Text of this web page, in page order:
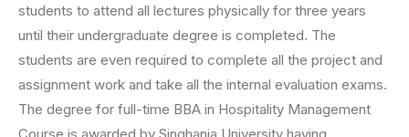
students to attend all lectures physically for three years
until their undergraduate degree is completed. The
students are even required to complete all the project and
assignment work and take all the internal evaluation exams.
The degree for full-time BBA in Hospitality Management